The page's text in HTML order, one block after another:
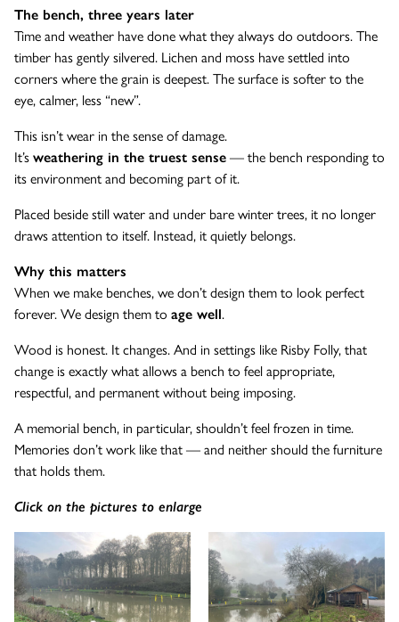
The bench, three years later
Time and weather have done what they always do outdoors. The
timber has gently silvered. Lichen and moss have settled into
corners where the grain is deepest. The surface is softer to the
eye, calmer, less “new”.
This isn’t wear in the sense of damage.
It’s weathering in the truest sense — the bench responding to
its environment and becoming part of it.
Placed beside still water and under bare winter trees, it no longer
draws attention to itself. Instead, it quietly belongs.
Why this matters
When we make benches, we don’t design them to look perfect
forever. We design them to age well.
Wood is honest. It changes. And in settings like Risby Folly, that
change is exactly what allows a bench to feel appropriate,
respectful, and permanent without being imposing.
A memorial bench, in particular, shouldn’t feel frozen in time.
Memories don’t work like that — and neither should the furniture
that holds them.
Click on the pictures to enlarge